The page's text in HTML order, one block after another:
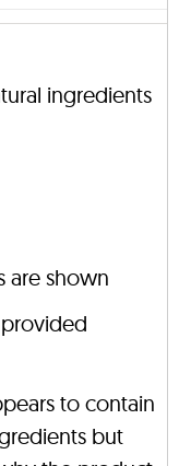
ingredients
are shown
to contain
but